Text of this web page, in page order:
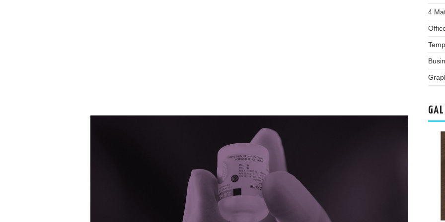
4